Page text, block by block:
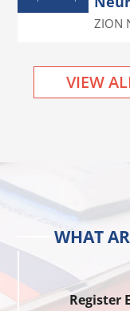
ZION
VIEW
WHAT
Register